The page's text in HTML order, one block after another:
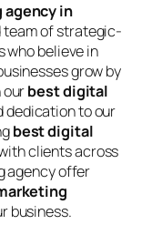
in
team of strategic-
who believe in
grow by
best digital
dedication to our
best digital
clients across
agency offer
business.